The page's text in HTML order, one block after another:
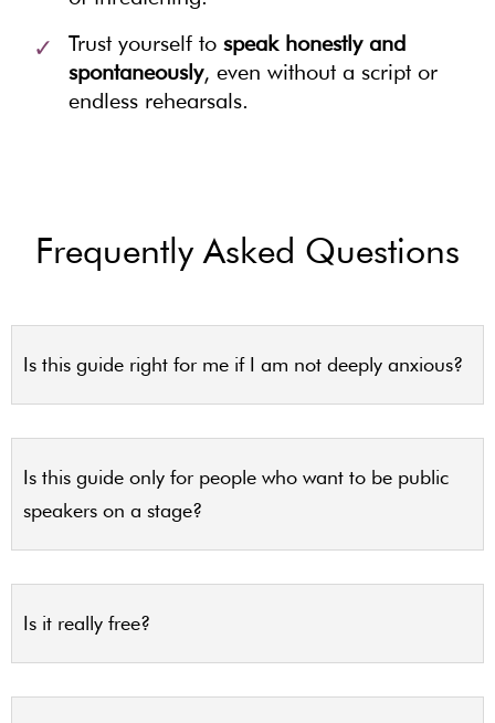
Trust yourself to speak honestly and
spontaneously, even without a script or
endless rehearsals.
Frequently Asked Questions
Is this guide right for me if I am not deeply anxious?
Is this guide only for people who want to be public
speakers on a stage?
Is it really free?